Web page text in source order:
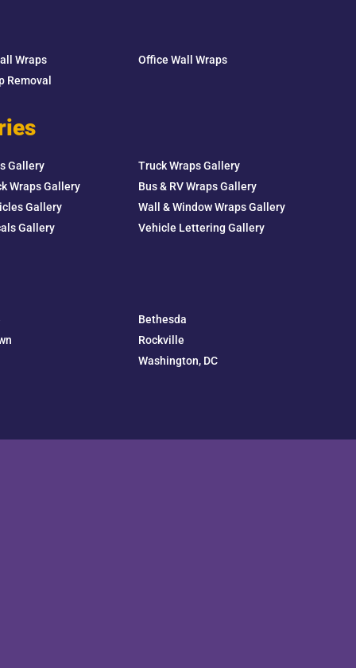
Wraps
Office Wall Wraps
Removal
Gallery
Truck Wraps Gallery
Wraps Gallery
Bus & RV Wraps Gallery
Gallery
Wall & Window Wraps Gallery
Gallery Vehicle Lettering Gallery
Bethesda
Rockville
Washington, DC